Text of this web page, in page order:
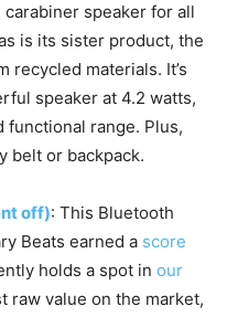
speaker for all
is its sister product, the
recycled materials. It’s
speaker at 4.2 watts,
functional range. Plus,
belt or backpack.
off): This Bluetooth
Beats earned a score
holds a spot in our
raw value on the market,